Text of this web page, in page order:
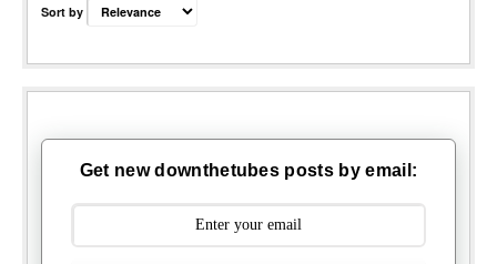
Sort by
Get new downthetubes posts by email: